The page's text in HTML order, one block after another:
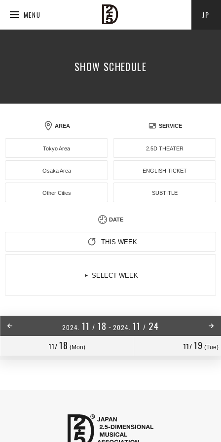
MENU JP
SHOW SCHEDULE
AREA
Tokyo Area
Osaka Area
Other Cities
DATE
THIS WEEK
SELECT WEEK
SERVICE
2.5D THEATER
ENGLISH TICKET
SUBTITLE
2024. 11 / 18 ~ 2024. 11 / 24
11/18 (Mon) 11/19 (Tue)